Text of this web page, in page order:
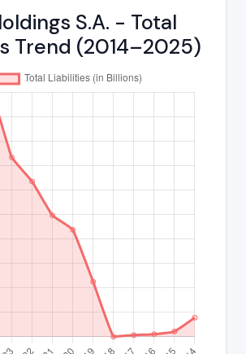
S.A. - Total
Trend (2014–2025)